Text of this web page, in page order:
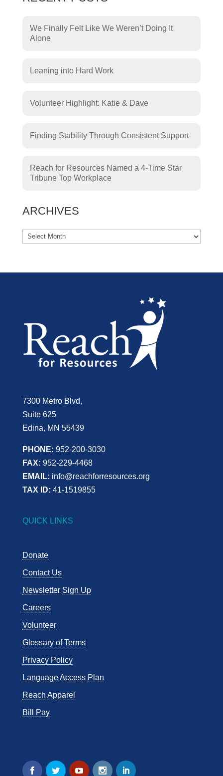
We Finally Felt Like We Weren’t Doing It
Alone
Leaning into Hard Work
Volunteer Highlight: Katie & Dave
Finding Stability Through Consistent Support
Reach for Resources Named a 4-Time Star
Tribune Top Workplace
ARCHIVES
7300 Metro Blvd,
Suite 625
Edina, MN 55439
PHONE: 952-200-3030
FAX: 952-229-4468
EMAIL: info@reachforresources.org
TAX ID: 41-1519855
QUICK LINKS
Donate
Contact Us
Newsletter Sign Up
Careers
Volunteer
Glossary of Terms
Privacy Policy
Language Access Plan
Reach Apparel
Bill Pay